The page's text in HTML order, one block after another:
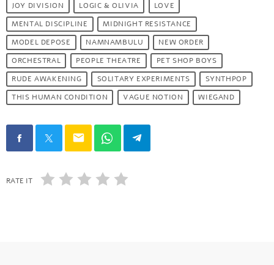
JOY DIVISION
LOGIC & OLIVIA
LOVE
MENTAL DISCIPLINE
MIDNIGHT RESISTANCE
MODEL DEPOSE
NAMNAMBULU
NEW ORDER
ORCHESTRAL
PEOPLE THEATRE
PET SHOP BOYS
RUDE AWAKENING
SOLITARY EXPERIMENTS
SYNTHPOP
THIS HUMAN CONDITION
VAGUE NOTION WIEGAND
email
RATE IT